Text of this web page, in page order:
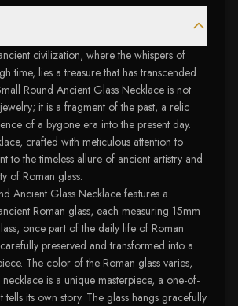
civilization, where the whispers of
time, lies a treasure that has transcended
Round Ancient Glass Necklace is not
it is a fragment of the past, a relic
of a bygone era into the present day.
crafted with meticulous attention to
to the timeless allure of ancient artistry and
of Roman glass.
Ancient Glass Necklace features a
Roman glass, each measuring 15mm
once part of the daily life of Roman
preserved and transformed into a
The color of the Roman glass varies,
is a unique masterpiece, a one-of-
tells its own story. The glass hangs gracefully